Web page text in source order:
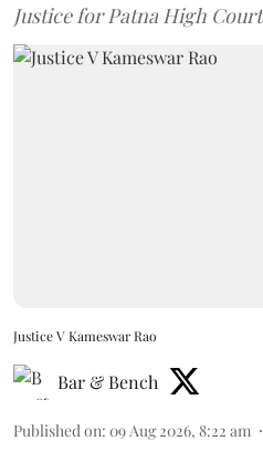
Justice for Patna High Court
Justice V Kameswar Rao
Bar & Bench
Published on: 09 Aug 2026, 8:22 am